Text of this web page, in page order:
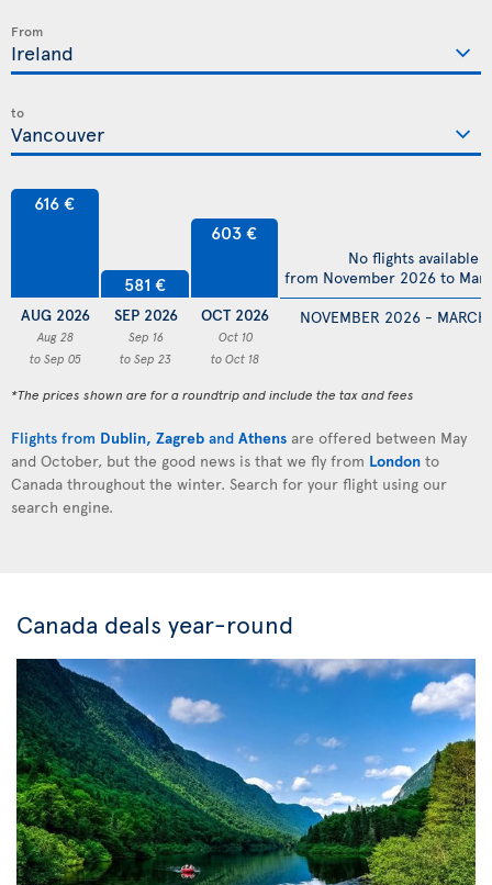
From
to
616 €
AUG 2026
Aug 28
to Sep 05
581 €
SEP 2026
Sep 16
to Sep 23
603 €
OCT 2026
Oct 10
to Oct 18
NOVEMBER 2026 -
No flights available
from November 2026 to
*The prices shown are for a roundtrip and include the tax and fees
Flights from Dublin, Zagreb and Athens are offered between May
and October, but the good news is that we fly from London to
Canada throughout the winter. Search for your flight using our
search engine.
Canada deals year-round